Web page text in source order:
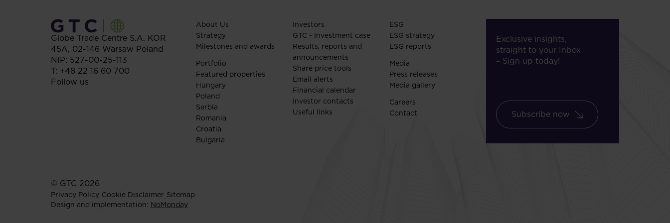
Globe Trade Centre S.A. KOR
45A, 02-146 Warsaw Poland
NIP: 527-00-25-113
T: +48 22 16 60 700
Follow us
About Us
Strategy
Milestones and awards
Portfolio
Featured properties
Hungary
Poland
Serbia
Romania
Croatia
Bulgaria
Investors
GTC - Investment case
Results, reports and
announcements
Share price tools
Email alerts
Financial calendar
Investor contacts
Useful links
ESG
ESG strategy
ESG reports
Media
Press releases
Media gallery
Careers
Contact
Exclusive insights,
straight to your Inbox
– Sign up today!
Subscribe now
© GTC 2026
Privacy Policy Cookie Disclaimer Sitemap
Design and implementation: NoMonday